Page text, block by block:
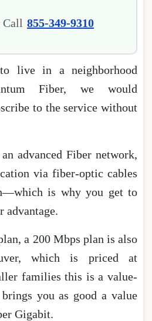
Call 855-349-9310
live in a neighborhood
Fiber, we would
to the service without
advanced Fiber network,
via fiber-optic cables
is why you get to
advantage.
a 200 Mbps plan is also
which is priced at
families this is a value-
you as good a value
Gigabit.